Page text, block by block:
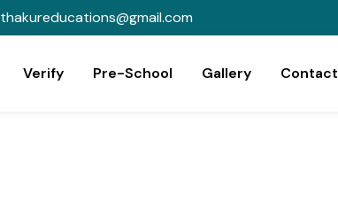
thakureducations@gmail.com
Verify Pre-School Gallery Contact